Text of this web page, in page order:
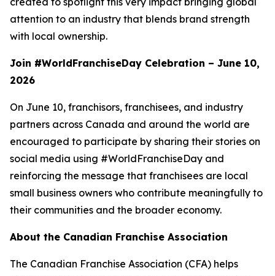
attention to an industry that blends brand strength
with local ownership.
Join #WorldFranchiseDay Celebration – June 10,
2026
On June 10, franchisors, franchisees, and industry
partners across Canada and around the world are
encouraged to participate by sharing their stories on
social media using #WorldFranchiseDay and
reinforcing the message that franchisees are local
small business owners who contribute meaningfully to
their communities and the broader economy.
About the Canadian Franchise Association
The Canadian Franchise Association (CFA) helps